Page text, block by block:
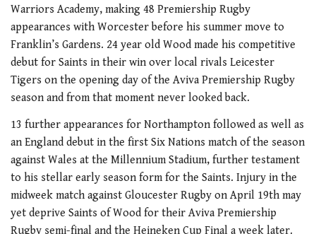
Warriors Academy, making 48 Premiership Rugby
appearances with Worcester before his summer move to
Franklin’s Gardens. 24 year old Wood made his competitive
debut for Saints in their win over local rivals Leicester
Tigers on the opening day of the Aviva Premiership Rugby
season and from that moment never looked back.
13 further appearances for Northampton followed as well as
an England debut in the first Six Nations match of the season
against Wales at the Millennium Stadium, further testament
to his stellar early season form for the Saints. Injury in the
midweek match against Gloucester Rugby on April 19th may
yet deprive Saints of Wood for their Aviva Premiership
Rugby semi-final and the Heineken Cup Final a week later.